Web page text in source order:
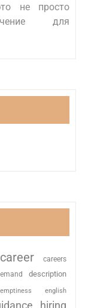
не просто
для
career careers
description
emptiness english
hiring